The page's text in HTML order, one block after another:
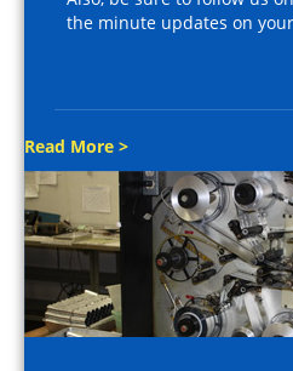
the minute updates on
Read More >